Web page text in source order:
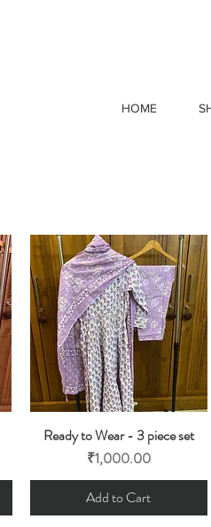
HOME
Quick View
Ready to Wear - 3 piece set
Price
₹1,000.00
Add to Cart